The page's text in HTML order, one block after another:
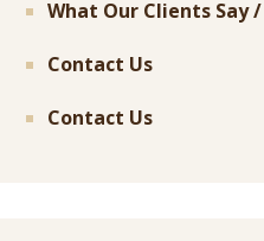
What Our Clients Say
Contact Us
Contact Us